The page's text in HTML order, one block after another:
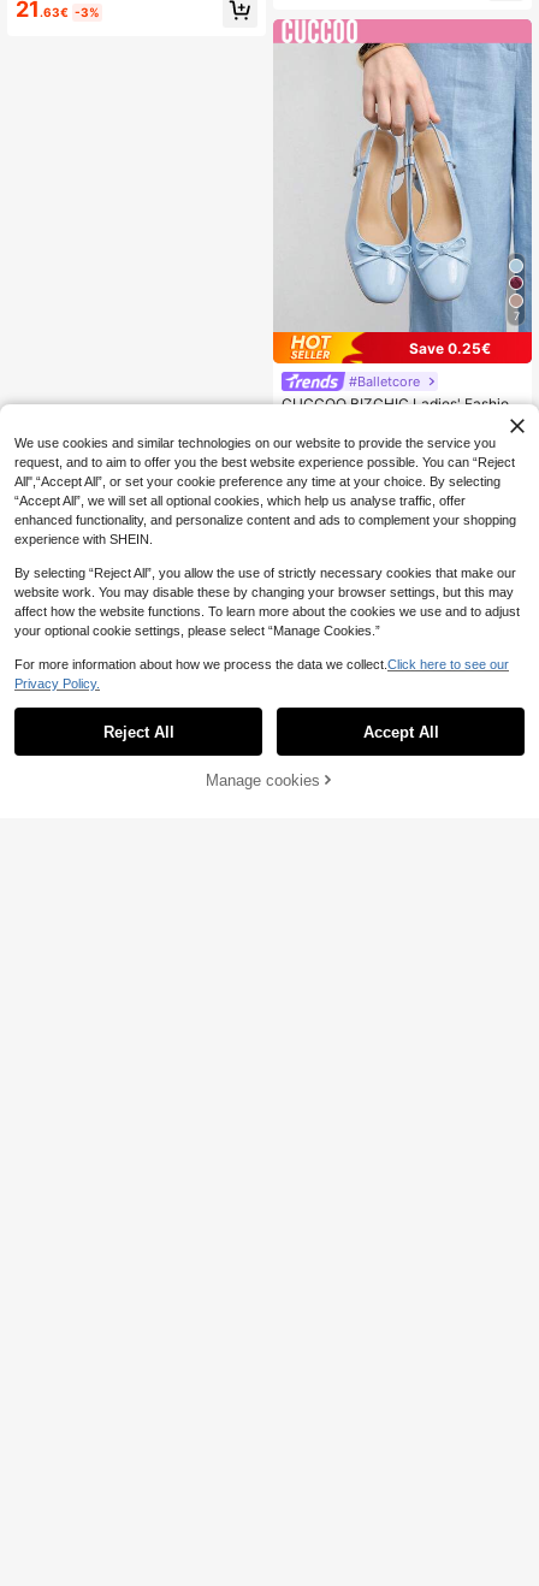
ant, Casual, Comfortable, Slip-On,
21.63€ -3%
oor Red Yellow Vintage Casual Vers
atile Premium Black Shoes
7
Save 0.25€
#Balletcore
CUCCOO BIZCHIC Ladies' Fashion
Basics Commuter Elegant Versatile
Flats For Festive Outdoor Offices
15% OFF!
We use cookies and similar technologies on our website to provide the service you
request, and to aim to offer you the best website experience possible. You can “Reject
All",“Accept All”, or set your cookie preference any time at your choice. By selecting
“Accept All”, we will set all optional cookies, which help us analyse traffic, offer
enhanced functionality, and personalize content and ads to complement your shopping
experience with SHEIN.
By selecting “Reject All”, you allow the use of strictly necessary cookies that make our
website work. You may disable these by changing your browser settings, but this may
affect how the website functions. To learn more about the cookies we use and to adjust
your optional cookie settings, please select “Manage Cookies.”
For more information about how we process the data we collect. Click here to see our
Privacy Policy.
Reject All Accept All
Manage cookies